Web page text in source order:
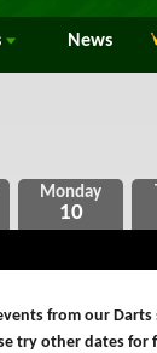
News
10
from our
try other dates for